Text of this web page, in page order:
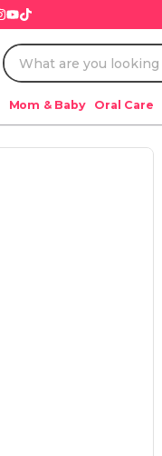
Mom & Baby Oral Care